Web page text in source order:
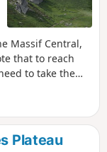
Massif Central,
that to reach
to take the
Plateau